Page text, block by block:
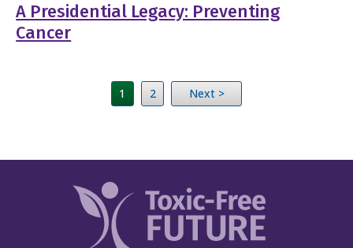
A Presidential Legacy: Preventing
Cancer
1 2 Next >